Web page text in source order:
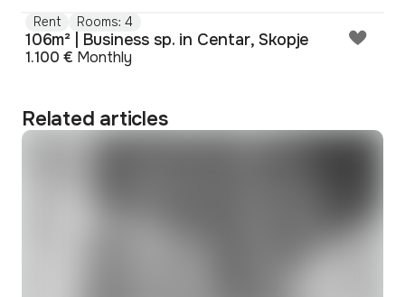
Rent Rooms: 4
106m² | Business sp. in Centar, Skopje
1.100 € Monthly
Related articles